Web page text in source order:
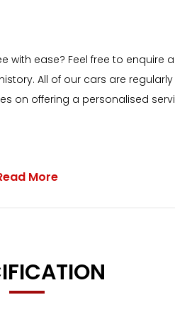
free with ease? Feel free to
All of our cars are
on offering a personalised
More